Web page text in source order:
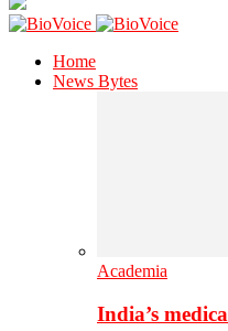
Home
News Bytes
Academia
India’s